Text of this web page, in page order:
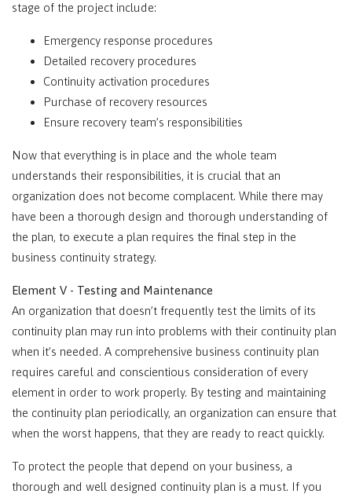
stage of the project include:
Emergency response procedures
Detailed recovery procedures
Continuity activation procedures
Purchase of recovery resources
Ensure recovery team’s responsibilities
Now that everything is in place and the whole team
understands their responsibilities, it is crucial that an
organization does not become complacent. While there may
have been a thorough design and thorough understanding of
the plan, to execute a plan requires the final step in the
business continuity strategy.
Element V - Testing and Maintenance
An organization that doesn’t frequently test the limits of its
continuity plan may run into problems with their continuity plan
when it’s needed. A comprehensive business continuity plan
requires careful and conscientious consideration of every
element in order to work properly. By testing and maintaining
the continuity plan periodically, an organization can ensure that
when the worst happens, that they are ready to react quickly.
To protect the people that depend on your business, a
thorough and well designed continuity plan is a must. If you